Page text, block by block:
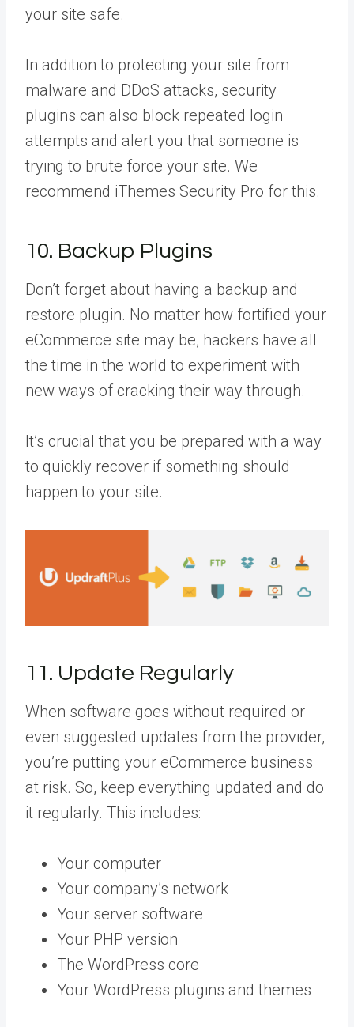
your site safe.
In addition to protecting your site from
malware and DDoS attacks, security
plugins can also block repeated login
attempts and alert you that someone is
trying to brute force your site. We
recommend iThemes Security Pro for this.
10. Backup Plugins
Don’t forget about having a backup and
restore plugin. No matter how fortified your
eCommerce site may be, hackers have all
the time in the world to experiment with
new ways of cracking their way through.
It’s crucial that you be prepared with a way
to quickly recover if something should
happen to your site.
11. Update Regularly
When software goes without required or
even suggested updates from the provider,
you’re putting your eCommerce business
at risk. So, keep everything updated and do
it regularly. This includes:
Your computer
Your company’s network
Your server software
Your PHP version
The WordPress core
Your WordPress plugins and themes